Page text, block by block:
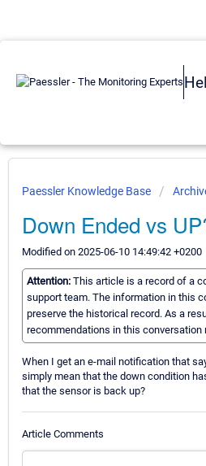
Paessler Knowledge Base
Down Ended vs
Modified on 2025-06-10 14:49:42 +0200
Attention: This article is a record of a
support team. The information in this
preserve the historical record. As a
recommendations in this conversation
When I get an e-mail notification that
simply mean that the down condition
that the sensor is back up?
Article Comments